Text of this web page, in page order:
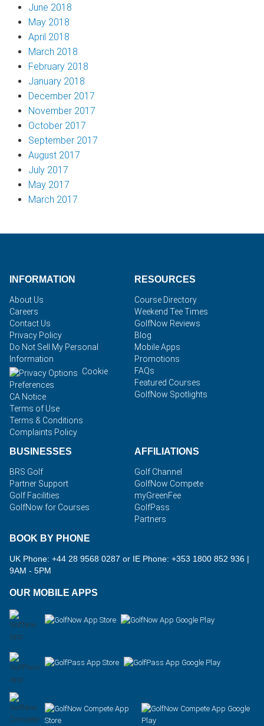
June 2018
May 2018
April 2018
March 2018
February 2018
January 2018
December 2017
November 2017
October 2017
September 2017
August 2017
July 2017
May 2017
March 2017
INFORMATION
About Us
Careers
Contact Us
Privacy Policy
Do Not Sell My Personal
Information
Cookie
Preferences
CA Notice
Terms of Use
Terms & Conditions
Complaints Policy
RESOURCES
Course Directory
Weekend Tee Times
GolfNow Reviews
Blog
Mobile Apps
Promotions
FAQs
Featured Courses
GolfNow Spotlights
BUSINESSES
BRS Golf
Partner Support
Golf Facilities
GolfNow for Courses
AFFILIATIONS
Golf Channel
GolfNow Compete
myGreenFee
GolfPass
Partners
BOOK BY PHONE
UK Phone: +44 28 9568 0287 or IE Phone: +353 1800 852 936 |
9AM - 5PM
OUR MOBILE APPS